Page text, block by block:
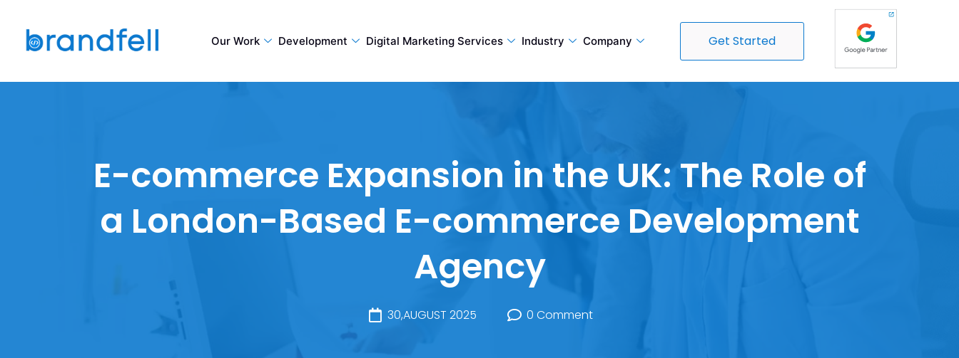
Our Work Development Digital Marketing Services Industry Company Get Started
E-commerce Expansion in the UK: The Role of
a London-Based E-commerce Development
Agency
30,AUGUST 2025 0 Comment